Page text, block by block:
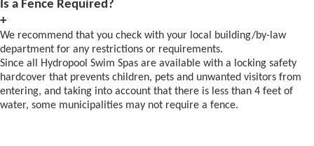
Is a Fence Required?
+
We recommend that you check with your local building/by-law
department for any restrictions or requirements.
Since all Hydropool Swim Spas are available with a locking safety
hardcover that prevents children, pets and unwanted visitors from
entering, and taking into account that there is less than 4 feet of
water, some municipalities may not require a fence.